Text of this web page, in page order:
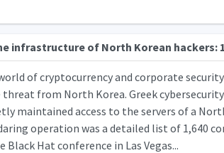
infrastructure of North Korean hackers:
of cryptocurrency and corporate
threat from North Korea. Greek
maintained access to the servers of a
operation was a detailed list of 1,640
Black Hat conference in Las Vegas...